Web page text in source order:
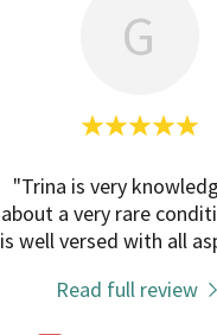
G
"Trina is very
about a very rare
is well versed with all
Read full review